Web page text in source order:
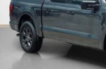
Control
AM/FM Stereo with
275/65R18 BSW A/T
Wrapped Steering